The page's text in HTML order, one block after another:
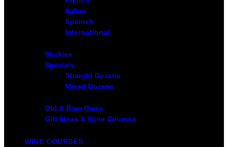
Italian
Spanish
International
Stickies
Specials
Straight Dozens
Mixed Dozens
Old & Rare Gems
Gift Ideas & Wine Courses
WINE COURSES